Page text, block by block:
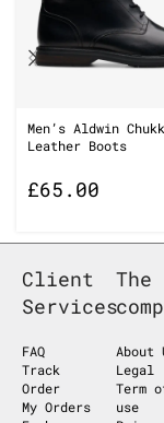
Men’s Aldwin
Leather Boots
£65.00
Client
Services
FAQ
Track
Order
My Orders
The
About
Legal
Term
use